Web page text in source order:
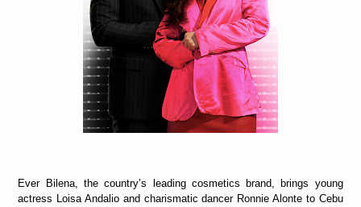
Ever Bilena, the country’s leading cosmetics brand, brings young
actress Loisa Andalio and charismatic dancer Ronnie Alonte to Cebu